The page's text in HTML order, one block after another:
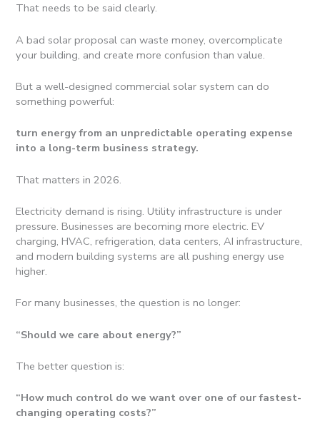
That needs to be said clearly.
A bad solar proposal can waste money, overcomplicate
your building, and create more confusion than value.
But a well-designed commercial solar system can do
something powerful:
turn energy from an unpredictable operating expense
into a long-term business strategy.
That matters in 2026.
Electricity demand is rising. Utility infrastructure is under
pressure. Businesses are becoming more electric. EV
charging, HVAC, refrigeration, data centers, AI infrastructure,
and modern building systems are all pushing energy use
higher.
For many businesses, the question is no longer:
“Should we care about energy?”
The better question is:
“How much control do we want over one of our fastest-
changing operating costs?”